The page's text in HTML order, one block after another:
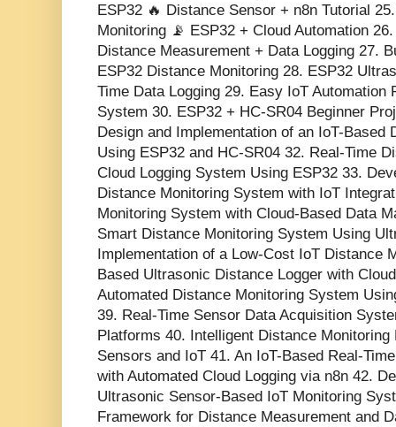
ESP32 🔥 Distance Sensor + n8n Tutorial
Monitoring 📡 ESP32 + Cloud Automation
Distance Measurement + Data Logging 27.
ESP32 Distance Monitoring 28. ESP32
Time Data Logging 29. Easy IoT
System 30. ESP32 + HC-SR04 Beginner
Design and Implementation of an IoT-Based
Using ESP32 and HC-SR04 32. Real-Time
Cloud Logging System Using ESP32 33.
Distance Monitoring System with IoT
Monitoring System with Cloud-Based Data
Smart Distance Monitoring System Using
Implementation of a Low-Cost IoT Distance
Based Ultrasonic Distance Logger with
Automated Distance Monitoring System
39. Real-Time Sensor Data Acquisition
Platforms 40. Intelligent Distance
Sensors and IoT 41. An IoT-Based Real-
with Automated Cloud Logging via n8n 42.
Ultrasonic Sensor-Based IoT Monitoring
Framework for Distance Measurement and